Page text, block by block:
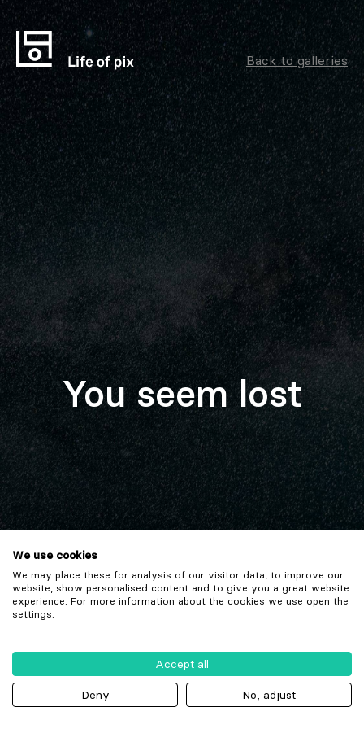
Back to galleries
You seem lost
We use cookies
We may place these for analysis of our visitor data, to improve our
website, show personalised content and to give you a great website
experience. For more information about the cookies we use open the
settings.
Accept all
Deny No, adjust